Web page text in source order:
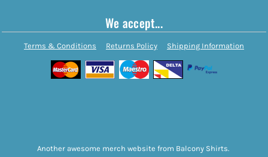
We accept...
Terms & Conditions Returns Policy Shipping Information
Another awesome merch website from Balcony Shirts.